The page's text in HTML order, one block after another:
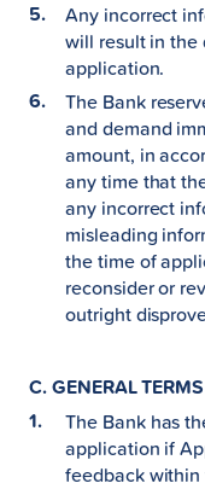
Any incorrect
will result in the
application.
The Bank
and demand
amount, in
any time that
any incorrect
misleading
the time of
reconsider or
outright
C. GENERAL TERMS
The Bank has
application if
feedback